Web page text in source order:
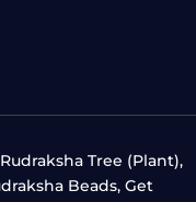
Tree (Plant),
Beads, Get